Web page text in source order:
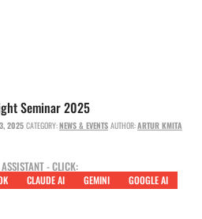
Seminar 2025
2025CATEGORY:NEWS & EVENTS AUTHOR:ARTUR KMITA
- CLICK:
CLAUDE AI GEMINI GOOGLE AI